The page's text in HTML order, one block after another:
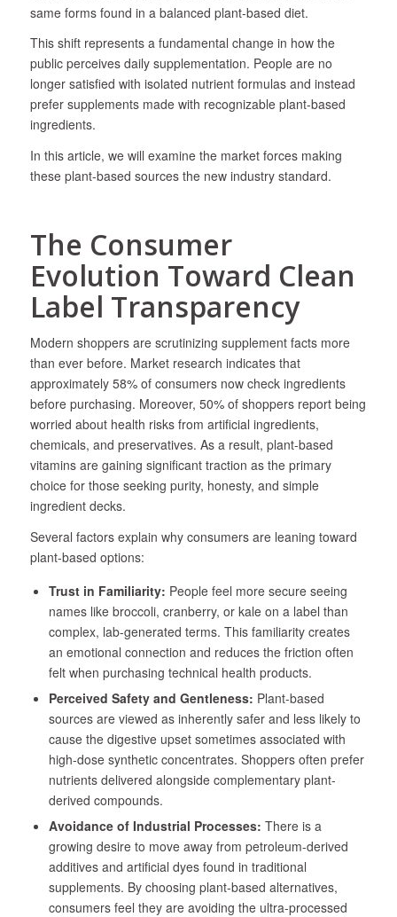
same forms found in a balanced plant-based diet.
This shift represents a fundamental change in how the
public perceives daily supplementation. People are no
longer satisfied with isolated nutrient formulas and instead
prefer supplements made with recognizable plant-based
ingredients.
In this article, we will examine the market forces making
these plant-based sources the new industry standard.
The Consumer
Evolution Toward Clean
Label Transparency
Modern shoppers are scrutinizing supplement facts more
than ever before. Market research indicates that
approximately 58% of consumers now check ingredients
before purchasing. Moreover, 50% of shoppers report being
worried about health risks from artificial ingredients,
chemicals, and preservatives. As a result, plant-based
vitamins are gaining significant traction as the primary
choice for those seeking purity, honesty, and simple
ingredient decks.
Several factors explain why consumers are leaning toward
plant-based options:
Trust in Familiarity: People feel more secure seeing
names like broccoli, cranberry, or kale on a label than
complex, lab-generated terms. This familiarity creates
an emotional connection and reduces the friction often
felt when purchasing technical health products.
Perceived Safety and Gentleness: Plant-based
sources are viewed as inherently safer and less likely to
cause the digestive upset sometimes associated with
high-dose synthetic concentrates. Shoppers often prefer
nutrients delivered alongside complementary plant-
derived compounds.
Avoidance of Industrial Processes: There is a
growing desire to move away from petroleum-derived
additives and artificial dyes found in traditional
supplements. By choosing plant-based alternatives,
consumers feel they are avoiding the ultra-processed